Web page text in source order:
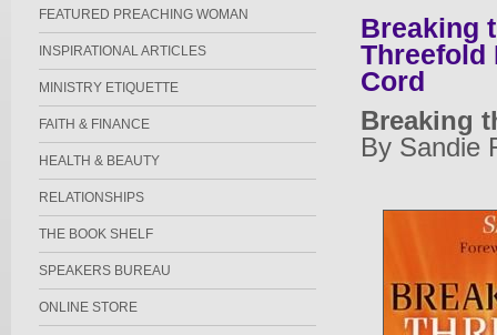
FEATURED PREACHING WOMAN
INSPIRATIONAL ARTICLES
MINISTRY ETIQUETTE
FAITH & FINANCE
HEALTH & BEAUTY
RELATIONSHIPS
THE BOOK SHELF
SPEAKERS BUREAU
ONLINE STORE
Breaking
Threefold
Cord
Breaking
By Sandie